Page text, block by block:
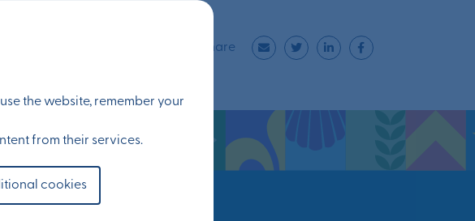
the website, remember your
from their services.
cookies
Share